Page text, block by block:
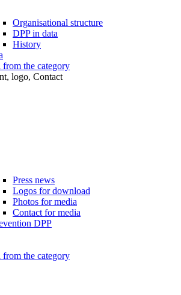
Organisational structure
DPP in data
History
the category
logo, Contact
Press news
Logos for download
Photos for media
Contact for media
DPP
the category